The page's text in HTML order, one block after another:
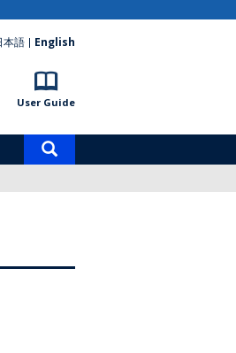
本語 English
User Guide